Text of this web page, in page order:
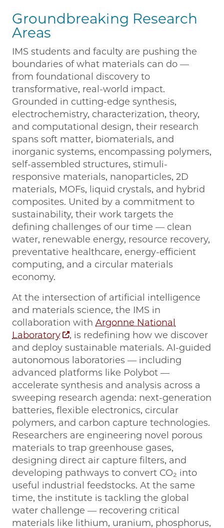
Groundbreaking Research
Areas
IMS students and faculty are pushing the
boundaries of what materials can do —
from foundational discovery to
transformative, real-world impact.
Grounded in cutting-edge synthesis,
electrochemistry, characterization, theory,
and computational design, their research
spans soft matter, biomaterials, and
inorganic systems, encompassing polymers,
self-assembled structures, stimuli-
responsive materials, nanoparticles, 2D
materials, MOFs, liquid crystals, and hybrid
composites. United by a commitment to
sustainability, their work targets the
defining challenges of our time — clean
water, renewable energy, resource recovery,
preventative healthcare, energy-efficient
computing, and a circular materials
economy.
At the intersection of artificial intelligence
and materials science, the IMS in
collaboration with Argonne National
Laboratory
, is redefining how we discover
and deploy sustainable materials. AI-guided
autonomous laboratories — including
advanced platforms like Polybot —
accelerate synthesis and analysis across a
sweeping research agenda: next-generation
batteries, flexible electronics, circular
polymers, and carbon capture technologies.
Researchers are engineering novel porous
materials to trap greenhouse gases,
designing direct air capture filters, and
developing pathways to convert CO₂ into
useful industrial feedstocks. At the same
time, the institute is tackling the global
water challenge — recovering critical
materials like lithium, uranium, phosphorus,